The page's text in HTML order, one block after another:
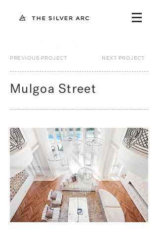
PREVIOUS PROJECT NEXT PROJECT
Mulgoa Street